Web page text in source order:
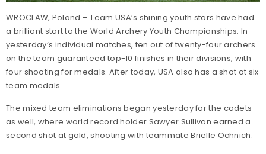
WROCLAW, Poland – Team USA’s shining youth stars have had
a brilliant start to the World Archery Youth Championships. In
yesterday’s individual matches, ten out of twenty-four archers
on the team guaranteed top-10 finishes in their divisions, with
four shooting for medals. After today, USA also has a shot at six
team medals.
The mixed team eliminations began yesterday for the cadets
as well, where world record holder Sawyer Sullivan earned a
second shot at gold, shooting with teammate Brielle Ochnich.